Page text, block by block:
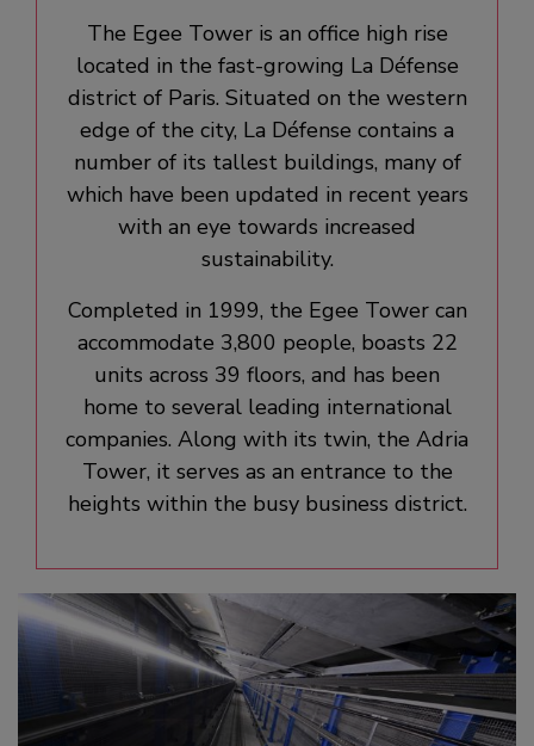
The Egee Tower is an office high rise
located in the fast-growing La Défense
district of Paris. Situated on the western
edge of the city, La Défense contains a
number of its tallest buildings, many of
which have been updated in recent years
with an eye towards increased
sustainability.
Completed in 1999, the Egee Tower can
accommodate 3,800 people, boasts 22
units across 39 floors, and has been
home to several leading international
companies. Along with its twin, the Adria
Tower, it serves as an entrance to the
heights within the busy business district.